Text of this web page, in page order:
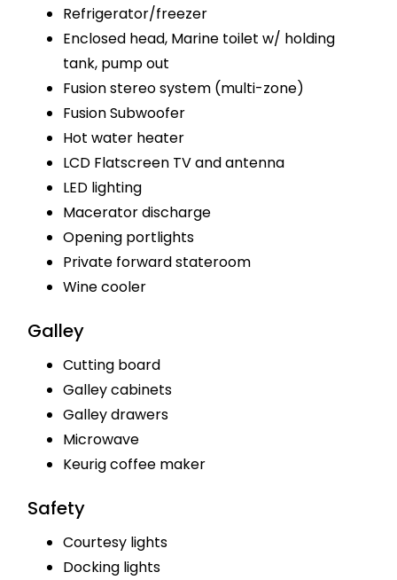
Refrigerator/freezer
Enclosed head, Marine toilet w/ holding
tank, pump out
Fusion stereo system (multi-zone)
Fusion Subwoofer
Hot water heater
LCD Flatscreen TV and antenna
LED lighting
Macerator discharge
Opening portlights
Private forward stateroom
Wine cooler
Galley
Cutting board
Galley cabinets
Galley drawers
Microwave
Keurig coffee maker
Safety
Courtesy lights
Docking lights